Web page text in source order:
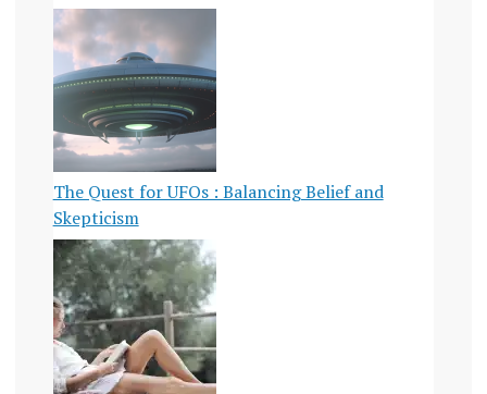
The Quest for UFOs : Balancing Belief and
Skepticism